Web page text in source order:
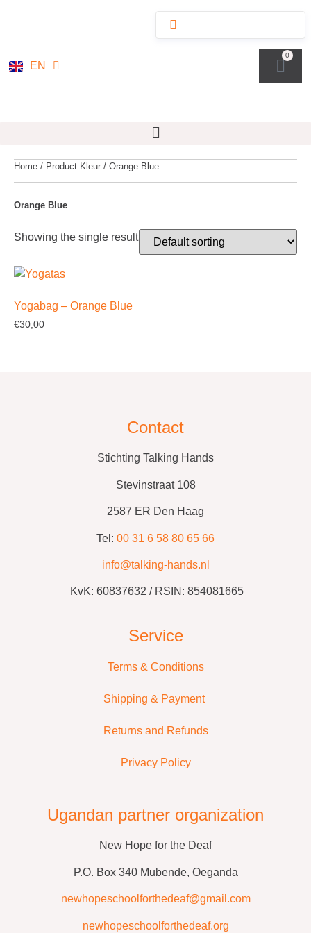
EN
DE
0
Home / Product Kleur / Orange Blue
Orange Blue
Showing the single result
Yogabag – Orange Blue
€30,00
Contact
Stichting Talking Hands
Stevinstraat 108
2587 ER Den Haag
Tel: 00 31 6 58 80 65 66
info@talking-hands.nl
KvK: 60837632 / RSIN: 854081665
Service
Terms & Conditions
Shipping & Payment
Returns and Refunds
Privacy Policy
Ugandan partner organization
New Hope for the Deaf
P.O. Box 340 Mubende, Oeganda
newhopeschoolforthedeaf@gmail.com
newhopeschoolforthedeaf.org